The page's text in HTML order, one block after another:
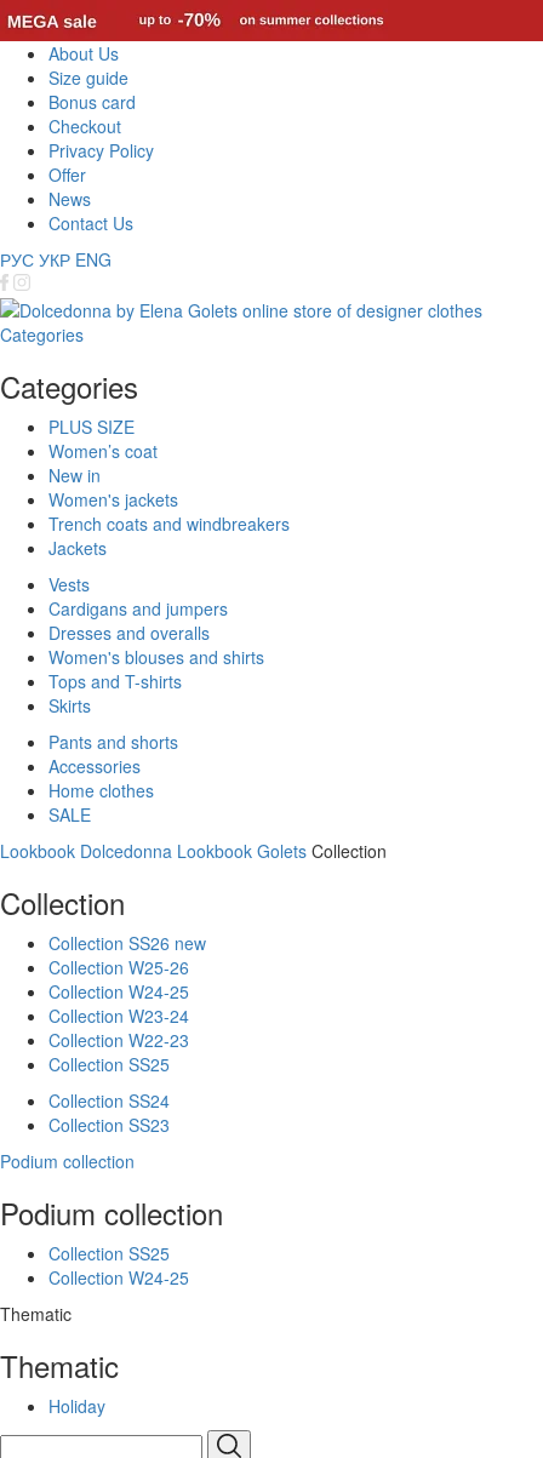
About Us
Size guide
Bonus card
Checkout
Privacy Policy
Offer
News
Contact Us
РУС УКР ENG
Categories
Categories
PLUS SIZE
Women’s coat
New in
Women's jackets
Trench coats and windbreakers
Jackets
Vests
Cardigans and jumpers
Dresses and overalls
Women's blouses and shirts
Tops and T-shirts
Skirts
Pants and shorts
Accessories
Home clothes
SALE
Lookbook Dolcedonna Lookbook Golets Collection
Collection
Collection SS26 new
Collection W25-26
Collection W24-25
Collection W23-24
Collection W22-23
Collection SS25
Collection SS24
Collection SS23
Podium collection
Podium collection
Collection SS25
Collection W24-25
Thematic
Thematic
Holiday